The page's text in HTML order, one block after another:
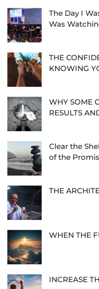
The Day I
Was
THE
KNOWING
WHY SOME
RESULTS
Clear the
of the
THE
WHEN THE
INCREASE